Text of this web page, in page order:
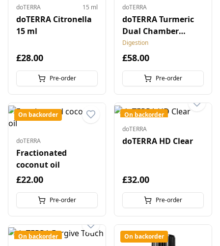
doTERRA 15 ml
doTERRA Citronella
15 ml
£28.00
Pre-order
doTERRA
doTERRA Turmeric
Dual Chamber
Capsules
Digestion
£58.00
Pre-order
On backorder
doTERRA
Fractionated
coconut oil
£22.00
Pre-order
On backorder
doTERRA
doTERRA HD Clear
£32.00
Pre-order
On backorder
On backorder